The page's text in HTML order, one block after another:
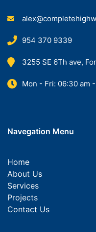
954 370 9339
3255 SE 6Th ave,
Mon - Fri: 06:30 am
Navegation Menu
Home
About Us
Services
Projects
Contact Us